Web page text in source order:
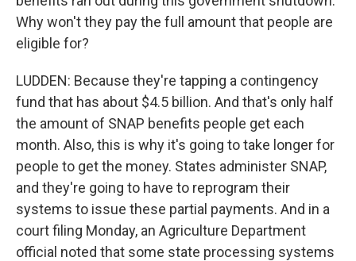
Why won't they pay the full amount that people are
eligible for?
LUDDEN: Because they're tapping a contingency
fund that has about $4.5 billion. And that's only half
the amount of SNAP benefits people get each
month. Also, this is why it's going to take longer for
people to get the money. States administer SNAP,
and they're going to have to reprogram their
systems to issue these partial payments. And in a
court filing Monday, an Agriculture Department
official noted that some state processing systems